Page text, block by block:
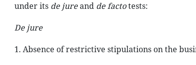
under its de jureand de factotests:
De jure
1. Absence of restrictive stipulations on the